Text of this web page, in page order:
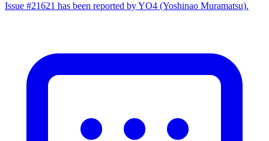
Issue #21621 has been reported by YO4 (Yoshinao Muramatsu).